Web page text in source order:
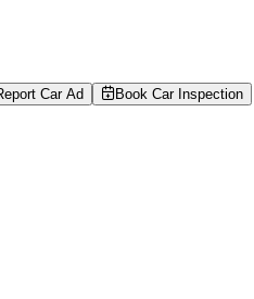
Car Ad Book Car Inspection